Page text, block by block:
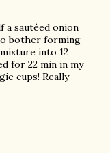
a sautéed onion
bother forming
into 12
for 22 min in my
cups! Really